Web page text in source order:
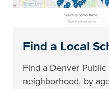
Find a Local
Find a Denver
neighborhood, by